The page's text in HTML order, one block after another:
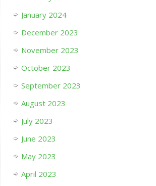
January 2024
December 2023
November 2023
October 2023
September 2023
August 2023
July 2023
June 2023
May 2023
April 2023